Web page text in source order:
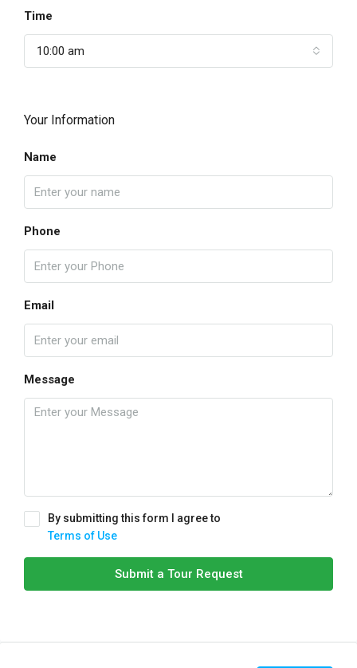
Time
10:00 am
Your Information
Name
Phone
Email
Message
By submitting this form I agree to
Terms of Use
Submit a Tour Request